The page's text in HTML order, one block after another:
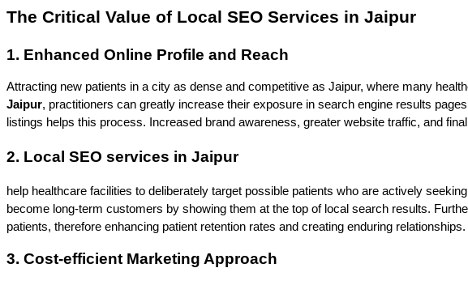
The Critical Value of Local SEO Services in Jaipur
1. Enhanced Online Profile and Reach
Attracting new patients in a city as dense and competitive as Jaipur, where many
Jaipur, practitioners can greatly increase their exposure in search engine results
listings helps this process. Increased brand awareness, greater website traffic, and
2. Local SEO services in Jaipur
help healthcare facilities to deliberately target possible patients who are actively
become long-term customers by showing them at the top of local search results.
patients, therefore enhancing patient retention rates and creating enduring relationships.
3. Cost-efficient Marketing Approach